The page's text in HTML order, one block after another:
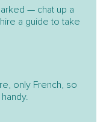
— chat up a
a guide to take
only French, so